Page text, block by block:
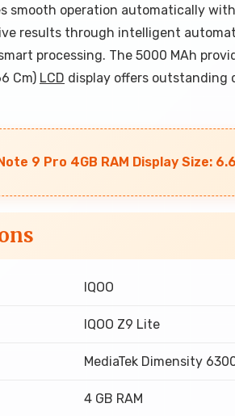
smooth operation automatically
results through intelligent
processing. The 5000 MAh
Cm) LCD display offers
9 Pro 4GB RAM Display Size:
IQOO
IQOO Z9 Lite
MediaTek Dimensity
4 GB RAM